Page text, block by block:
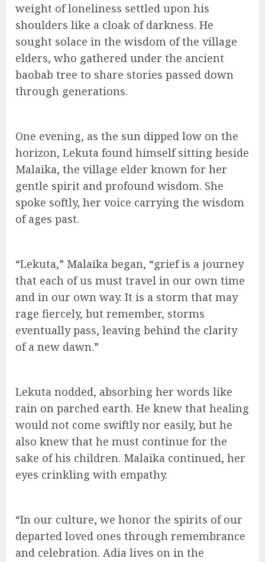
weight of loneliness settled upon his
shoulders like a cloak of darkness. He
sought solace in the wisdom of the village
elders, who gathered under the ancient
baobab tree to share stories passed down
through generations.
One evening, as the sun dipped low on the
horizon, Lekuta found himself sitting beside
Malaika, the village elder known for her
gentle spirit and profound wisdom. She
spoke softly, her voice carrying the wisdom
of ages past.
“Lekuta,” Malaika began, “grief is a journey
that each of us must travel in our own time
and in our own way. It is a storm that may
rage fiercely, but remember, storms
eventually pass, leaving behind the clarity
of a new dawn.”
Lekuta nodded, absorbing her words like
rain on parched earth. He knew that healing
would not come swiftly nor easily, but he
also knew that he must continue for the
sake of his children. Malaika continued, her
eyes crinkling with empathy.
“In our culture, we honor the spirits of our
departed loved ones through remembrance
and celebration. Adia lives on in the